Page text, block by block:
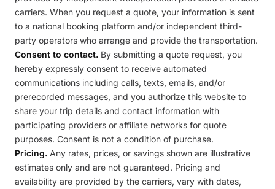
carriers. When you request a quote, your information is sent
to a national booking platform and/or independent third-
party operators who arrange and provide the transportation.
Consent to contact. By submitting a quote request, you
hereby expressly consent to receive automated
communications including calls, texts, emails, and/or
prerecorded messages, and you authorize this website to
share your trip details and contact information with
participating providers or affiliate networks for quote
purposes. Consent is not a condition of purchase.
Pricing. Any rates, prices, or savings shown are illustrative
estimates only and are not guaranteed. Pricing and
availability are provided by the carriers, vary with dates,